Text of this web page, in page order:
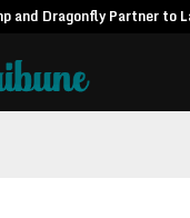
and Dragonfly Partner to